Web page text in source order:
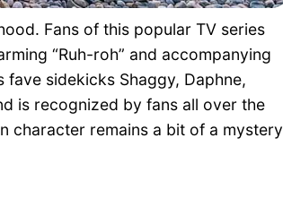
Fans of this popular TV series
“Ruh-roh” and accompanying
sidekicks Shaggy, Daphne,
is recognized by fans all over the
character remains a bit of a mystery